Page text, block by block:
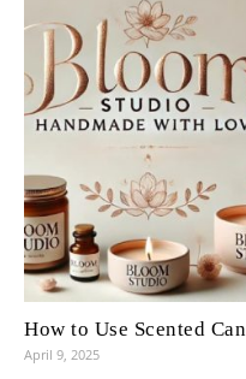
How to Use Scented
April 9, 2025